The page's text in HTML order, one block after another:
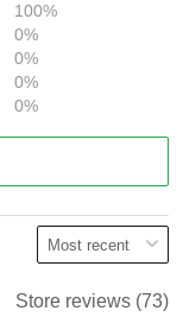
100%
0%
0%
0%
0%
Store reviews (73)